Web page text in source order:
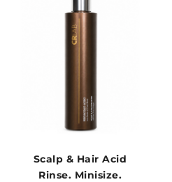
Scalp & Hair Acid
Rinse. Minisize.